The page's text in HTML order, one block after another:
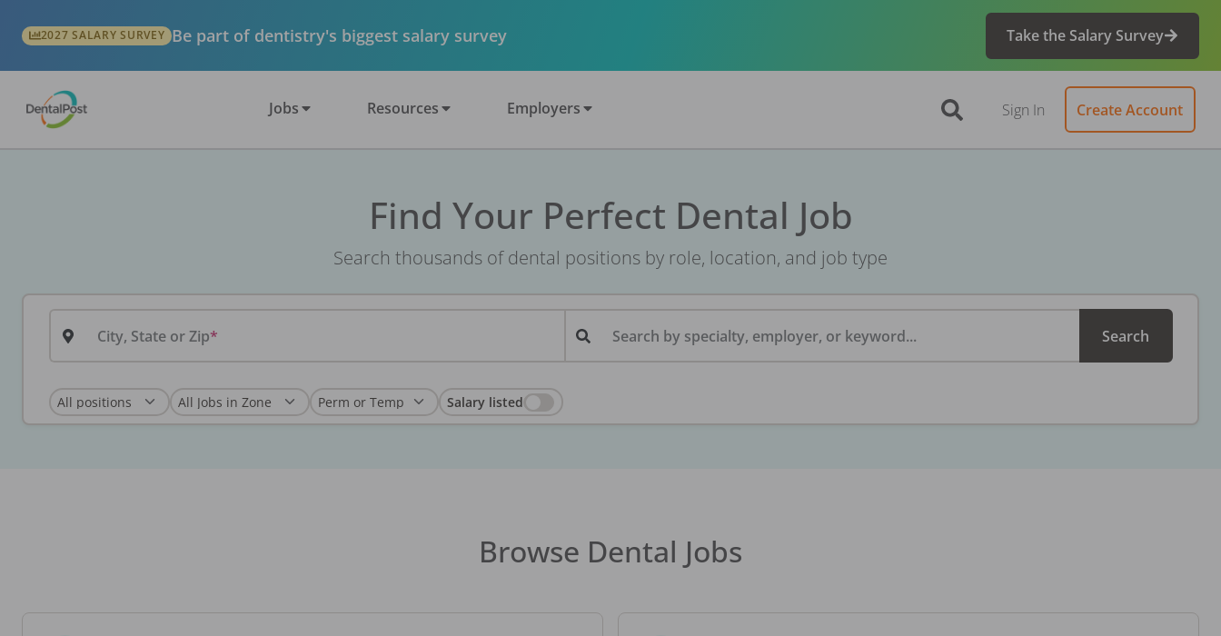
2027 SALARY SURVEY Be part of dentistry's biggest salary survey Take the Salary Survey
Jobs Resources Employers Sign In Create Account
Find Your Perfect Dental Job
Search thousands of dental positions by role, location, and job type
City, State or Zip Search by specialty, employer, or keyword... Search
Salary listed
Browse Dental Jobs